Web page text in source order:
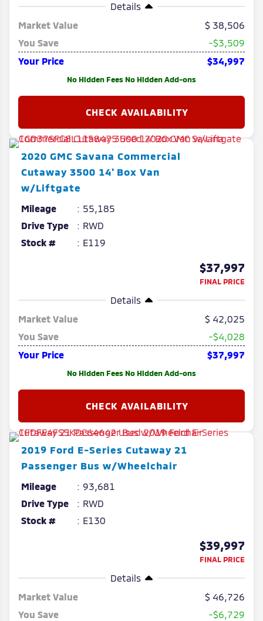
Details
Market Value
38,506
You Save
-$3,509
Your Price
$34,997
No Hidden Fees No Hidden Add-ons
2020 GMC Savana Commercial
Cutaway 3500 14' Box Van
w/Liftgate
Mileage
55,185
Drive Type
RWD
Stock #
E119
$37,997
FINAL PRICE
Details
Market Value
42,025
You Save
-$4,028
Your Price
$37,997
No Hidden Fees No Hidden Add-ons
2019 Ford E-Series Cutaway 21
Passenger Bus w/Wheelchair
Mileage
93,681
Drive Type
RWD
Stock #
E130
$39,997
FINAL PRICE
Details
Market Value
46,726
You Save
-$6,729